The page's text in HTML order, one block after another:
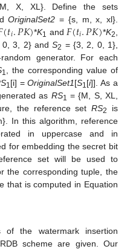
X, XL}. Define the sets
OriginalSet2 = {s, m, x, xl}.
(𝑡𝑖.𝑃𝐾)*K1 and 𝐹(𝑡𝑖.𝑃𝐾)*K2
0, 3, 2} andS2 = {3, 2, 0, 1},
generator. For each
1
, the corresponding value of
1 [i] =OriginalSet1[S1 [i]]. As a
as RS1 = {M, S, XL,
the reference setRS2
is
In this algorithm, reference
in uppercase and in
for embedding the secret bit
set will be used to
the corresponding tuple, the
that is computed in Equation
the watermark insertion
scheme are given. Our